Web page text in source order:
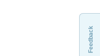
Feedback